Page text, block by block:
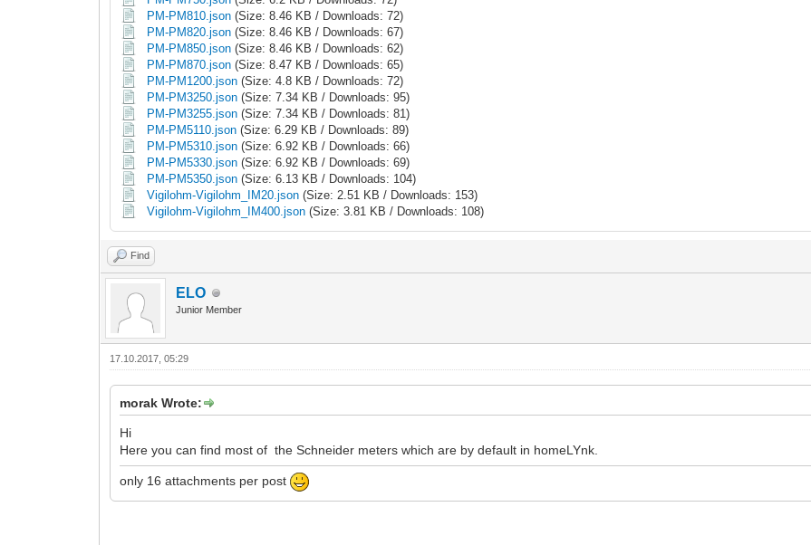
PM-PM810.json (Size: 8.46 KB / Downloads: 72)
PM-PM820.json (Size: 8.46 KB / Downloads: 67)
PM-PM850.json (Size: 8.46 KB / Downloads: 62)
PM-PM870.json (Size: 8.47 KB / Downloads: 65)
PM-PM1200.json (Size: 4.8 KB / Downloads: 72)
PM-PM3250.json (Size: 7.34 KB / Downloads: 95)
PM-PM3255.json (Size: 7.34 KB / Downloads: 81)
PM-PM5110.json (Size: 6.29 KB / Downloads: 89)
PM-PM5310.json (Size: 6.92 KB / Downloads: 66)
PM-PM5330.json (Size: 6.92 KB / Downloads: 69)
PM-PM5350.json (Size: 6.13 KB / Downloads: 104)
Vigilohm-Vigilohm_IM20.json (Size: 2.51 KB / Downloads: 153)
Vigilohm-Vigilohm_IM400.json (Size: 3.81 KB / Downloads: 108)
Find
ELO
Junior Member
17.10.2017, 05:29
morak Wrote:
Hi
Here you can find most of the Schneider meters which are by default in homeLYnk.
only 16 attachments per post